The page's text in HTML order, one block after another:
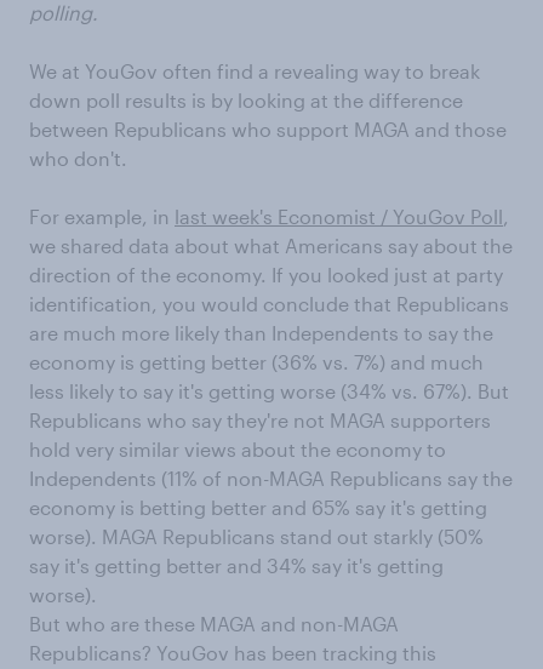
polling.
We at YouGov often find a revealing way to break
down poll results is by looking at the difference
between Republicans who support MAGA and those
who don't.
For example, in last week's Economist / YouGov Poll,
we shared data about what Americans say about the
direction of the economy. If you looked just at party
identification, you would conclude that Republicans
are much more likely than Independents to say the
economy is getting better (36% vs. 7%) and much
less likely to say it's getting worse (34% vs. 67%). But
Republicans who say they're not MAGA supporters
hold very similar views about the economy to
Independents (11% of non-MAGA Republicans say the
economy is betting better and 65% say it's getting
worse). MAGA Republicans stand out starkly (50%
say it's getting better and 34% say it's getting
worse).
But who are these MAGA and non-MAGA
Republicans? YouGov has been tracking this